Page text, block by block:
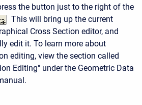
the button just to the right of the
This will bring up the current
Cross Section editor, and
edit it. To learn more about
editing, view the section called
Editing" under the Geometric Data